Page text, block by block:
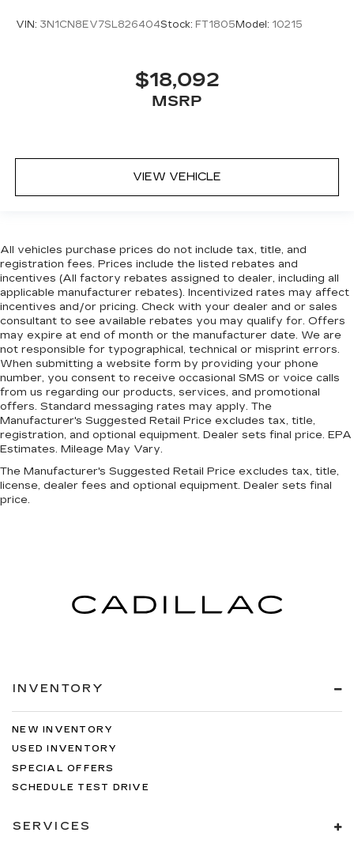
VIN: 3N1CN8EV7SL826404Stock: FT1805Model: 10215
$18,092
MSRP
VIEW VEHICLE
All vehicles purchase prices do not include tax, title, and
registration fees. Prices include the listed rebates and
incentives (All factory rebates assigned to dealer, including all
applicable manufacturer rebates). Incentivized rates may affect
incentives and/or pricing. Check with your dealer and or sales
consultant to see available rebates you may qualify for. Offers
may expire at end of month or the manufacturer date. We are
not responsible for typographical, technical or misprint errors.
When submitting a website form by providing your phone
number, you consent to receive occasional SMS or voice calls
from us regarding our products, services, and promotional
offers. Standard messaging rates may apply. The
Manufacturer's Suggested Retail Price excludes tax, title,
registration, and optional equipment. Dealer sets final price. EPA
Estimates. Mileage May Vary.
The Manufacturer's Suggested Retail Price excludes tax, title,
license, dealer fees and optional equipment. Dealer sets final
price.
INVENTORY
NEW INVENTORY
USED INVENTORY
SPECIAL OFFERS
SCHEDULE TEST DRIVE
SERVICES